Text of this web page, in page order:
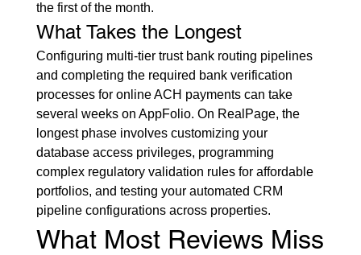
the first of the month.
What Takes the Longest
Configuring multi-tier trust bank routing pipelines
and completing the required bank verification
processes for online ACH payments can take
several weeks on AppFolio. On RealPage, the
longest phase involves customizing your
database access privileges, programming
complex regulatory validation rules for affordable
portfolios, and testing your automated CRM
pipeline configurations across properties.
What Most Reviews Miss